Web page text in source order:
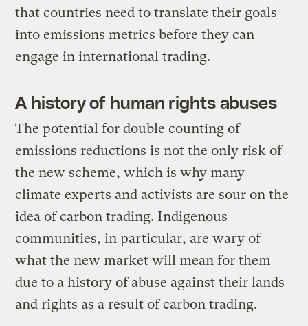
that countries need to translate their goals
into emissions metrics before they can
engage in international trading.
A history of human rights abuses
The potential for double counting of
emissions reductions is not the only risk of
the new scheme, which is why many
climate experts and activists are sour on the
idea of carbon trading. Indigenous
communities, in particular, are wary of
what the new market will mean for them
due to a history of abuse against their lands
and rights as a result of carbon trading.